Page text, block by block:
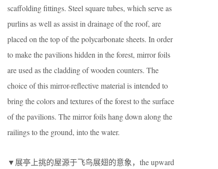
scaffolding fittings. Steel square tubes, which serve as
purlins as well as assist in drainage of the roof, are
placed on the top of the polycarbonate sheets. In order
to make the pavilions hidden in the forest, mirror foils
are used as the cladding of wooden counters. The
choice of this mirror-reflective material is intended to
bring the colors and textures of the forest to the surface
of the pavilions. The mirror foils hang down along the
railings to the ground, into the water.
▼展亭上挑的屋源于飞鸟展翅的意象，the upward